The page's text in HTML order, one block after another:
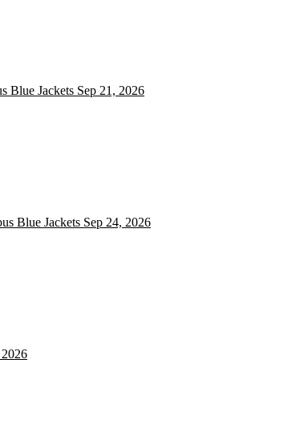
Blue Jackets Sep 21, 2026
Blue Jackets Sep 24, 2026